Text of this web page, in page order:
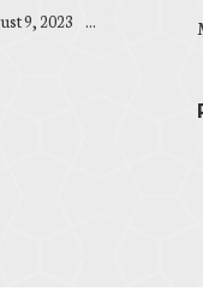
9, 2023 ...